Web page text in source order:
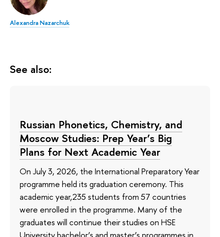
Alexandra Nazarchuk
See also:
Russian Phonetics, Chemistry, and
Moscow Studies: Prep Year’s Big
Plans for Next Academic Year
On July 3, 2026, the International Preparatory Year
programme held its graduation ceremony. This
academic year,235 students from 57 countries
were enrolled in the programme. Many of the
graduates will continue their studies on HSE